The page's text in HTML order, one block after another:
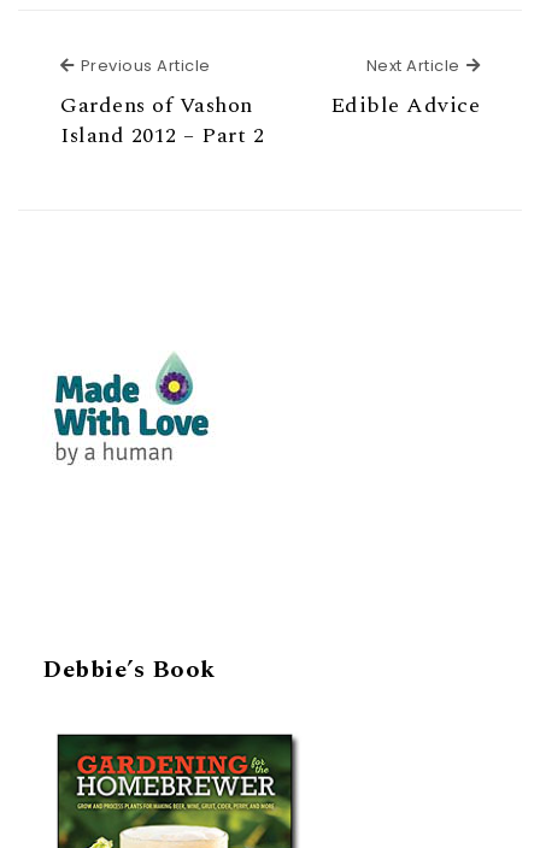
Previous Article
Gardens of Vashon
Island 2012 – Part 2
Next Article Next
Edible Advice
Debbie’s Book